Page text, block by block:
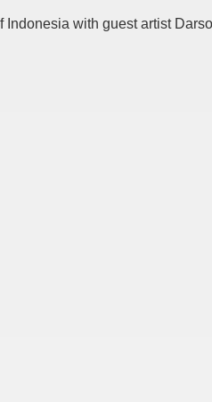
Indonesia with guest artist